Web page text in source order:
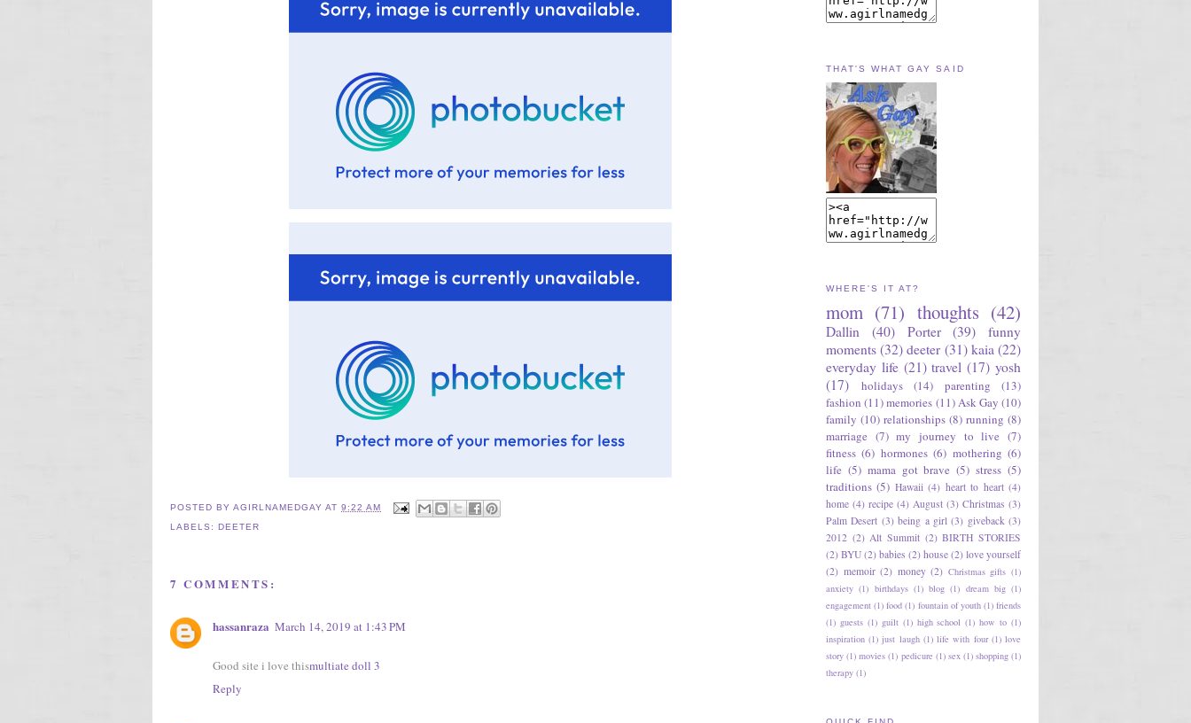
POSTED BYAGIRLNAMEDGAYAT9:22 AM
LABELS:DEETER
7 COMMENTS:
hassanraza March 14, 2019 at 1:43 PM
Good site i love thismultiate doll 3
Reply
THAT'S WHAT GAY SAID
WHERE'S IT AT?
mom (71) thoughts (42)
Dallin (40) Porter (39)
funny
moments (32) deeter (31) kaia (22)
everyday life (21) travel (17) yosh
(17)
holidays (14) parenting
(13)
fashion (11)memories (11)Ask Gay (10)
family (10) relationships (8) running (8)
marriage (7) my journey to live (7)
fitness (6) hormones (6) mothering (6)
life (5) mama got brave (5) stress (5)
traditions (5) Hawaii (4) heart to heart (4)
home (4) recipe (4) August (3) Christmas (3)
Palm Desert (3) being a girl (3) giveback (3)
2012 (2) Alt Summit (2) BIRTH STORIES
(2) BYU (2) babies (2) house (2) love yourself
(2) memoir (2) money (2) Christmas gifts (1)
anxiety (1) birthdays (1) blog (1) dream big (1)
engagement (1) food (1) fountain of youth (1) friends
(1) guests (1) guilt (1) high school (1) how to (1)
inspiration (1) just laugh (1) life with four (1) love
story (1) movies (1) pedicure (1) sex (1) shopping (1)
therapy (1)